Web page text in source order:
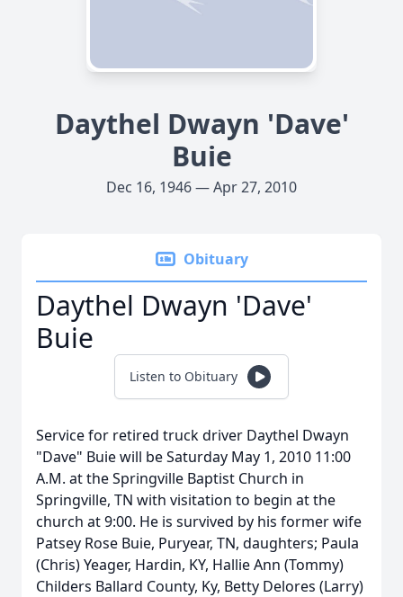
Daythel Dwayn 'Dave'
Buie
Dec 16, 1946 — Apr 27, 2010
Obituary
Daythel Dwayn 'Dave'
Buie
Listen to Obituary
Service for retired truck driver Daythel Dwayn
"Dave" Buie will be Saturday May 1, 2010 11:00
A.M. at the Springville Baptist Church in
Springville, TN with visitation to begin at the
church at 9:00. He is survived by his former wife
Patsey Rose Buie, Puryear, TN, daughters; Paula
(Chris) Yeager, Hardin, KY, Hallie Ann (Tommy)
Childers Ballard County, Ky, Betty Delores (Larry)